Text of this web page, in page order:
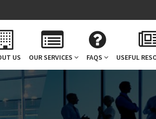
US OUR SERVICES FAQS USEFUL